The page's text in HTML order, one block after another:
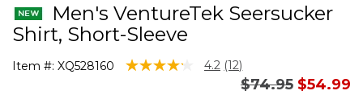
Men's VentureTek Seersucker
Shirt, Short-Sleeve
Item #: XQ528160 5 out of 5 Customer Rating
4.2 Read
(12)
Price reduced
$74.95to
$54.99